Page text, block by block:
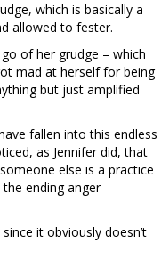
which is basically a
allowed to fester.
of her grudge – which
mad at herself for being
but just amplified
fallen into this endless
as Jennifer did, that
else is a practice
ending anger
it obviously doesn’t